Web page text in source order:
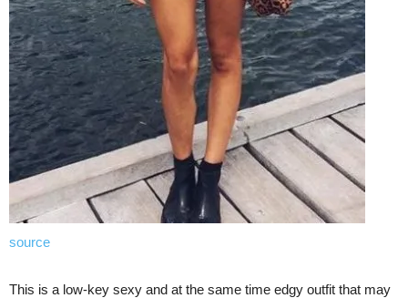
source
This is a low-key sexy and at the same time edgy outfit that may